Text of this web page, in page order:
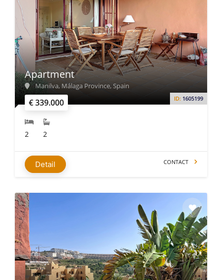
€ 339.000 ID: 1605199
Apartment
Manilva, Málaga Province, Spain
2 2
Detail CONTACT